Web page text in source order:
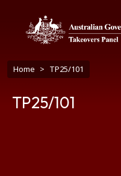
Breadcrumb
Home TP25/101
TP25/101